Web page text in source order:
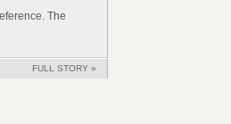
The
FULL STORY »